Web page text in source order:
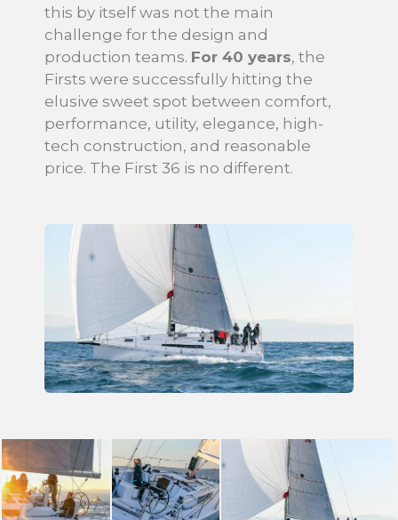
this by itself was not the main
challenge for the design and
production teams. For 40 years, the
Firsts were successfully hitting the
elusive sweet spot between comfort,
performance, utility, elegance, high-
tech construction, and reasonable
price. The First 36 is no different.